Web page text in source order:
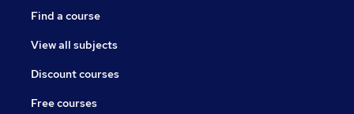
Find a course
View all subjects
Discount courses
Free courses